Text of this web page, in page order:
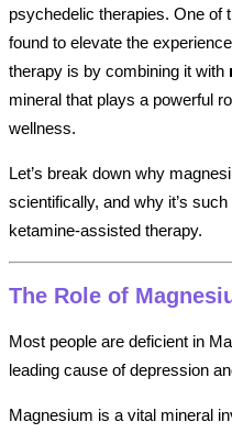
psychedelic therapies. One of
found to elevate the
therapy is by combining it with
mineral that plays a powerful
wellness.
Let’s break down why
scientifically, and why it’s
ketamine-assisted therapy.
The Role of
Most people are deficient in
leading cause of depression
Magnesium is a vital mineral